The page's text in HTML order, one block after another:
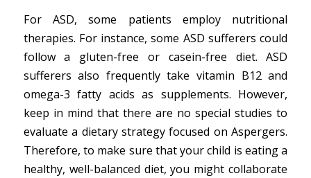
For ASD, some patients employ nutritional
therapies. For instance, some ASD sufferers could
follow a gluten-free or casein-free diet. ASD
sufferers also frequently take vitamin B12 and
omega-3 fatty acids as supplements. However,
keep in mind that there are no special studies to
evaluate a dietary strategy focused on Aspergers.
Therefore, to make sure that your child is eating a
healthy, well-balanced diet, you might collaborate